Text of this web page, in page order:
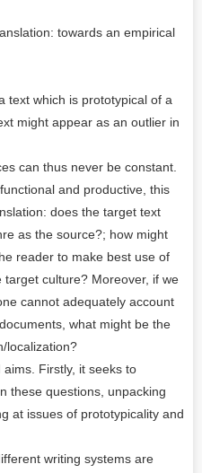
towards an empirical
text which is prototypical of a
might appear as an outlier in
can thus never be constant.
and productive, this
does the target text
as the source?; how might
reader to make best use of
culture? Moreover, if we
cannot adequately account
what might be the
localization?
Firstly, it seeks to
these questions, unpacking
at issues of prototypicality and
writing systems are